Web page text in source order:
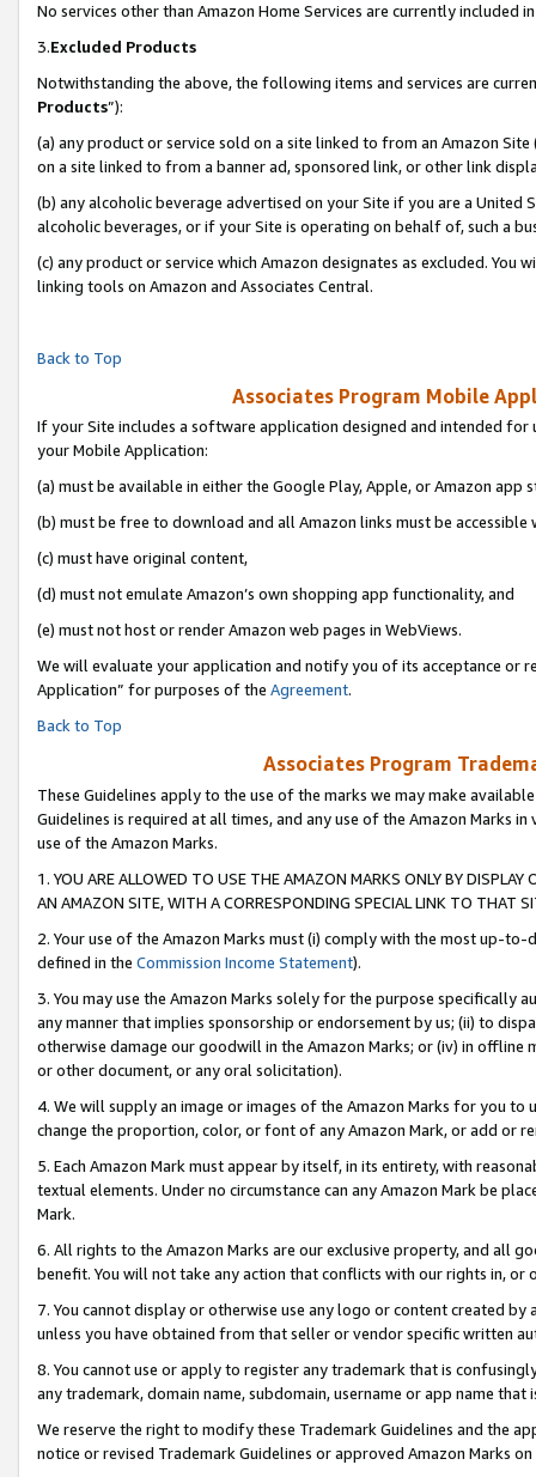
No services other than Amazon Home Services are currently included
3.Excluded Products
Notwithstanding the above, the following items and services are
Products”):
(a) any product or service sold on a site linked to from an Amazon
on a site linked to from a banner ad, sponsored link, or other link
(b) any alcoholic beverage advertised on your Site if you are a
alcoholic beverages, or if your Site is operating on behalf of, such a
(c) any product or service which Amazon designates as excluded. You
linking tools on Amazon and Associates Central.
Back to Top
Associates Program Mobile
If your Site includes a software application designed and intended
your Mobile Application:
(a) must be available in either the Google Play, Apple, or Amazon app
(b) must be free to download and all Amazon links must be accessible
(c) must have original content,
(d) must not emulate Amazon’s own shopping app functionality, and
(e) must not host or render Amazon web pages in WebViews.
We will evaluate your application and notify you of its acceptance or
Application” for purposes of the Agreement.
Back to Top
Associates Program
These Guidelines apply to the use of the marks we may make
Guidelines is required at all times, and any use of the Amazon Marks
use of the Amazon Marks.
1. YOU ARE ALLOWED TO USE THE AMAZON MARKS ONLY BY
AN AMAZON SITE, WITH A CORRESPONDING SPECIAL LINK TO THAT
2. Your use of the Amazon Marks must (i) comply with the most up-
defined in the Commission Income Statement).
3. You may use the Amazon Marks solely for the purpose specifically
any manner that implies sponsorship or endorsement by us; (ii) to
otherwise damage our goodwill in the Amazon Marks; or (iv) in offline
or other document, or any oral solicitation).
4. We will supply an image or images of the Amazon Marks for you to
change the proportion, color, or font of any Amazon Mark, or add or
5. Each Amazon Mark must appear by itself, in its entirety, with
textual elements. Under no circumstance can any Amazon Mark be
Mark.
6. All rights to the Amazon Marks are our exclusive property, and all
benefit. You will not take any action that conflicts with our rights in, or
7. You cannot display or otherwise use any logo or content created
unless you have obtained from that seller or vendor specific written
8. You cannot use or apply to register any trademark that is
any trademark, domain name, subdomain, username or app name
We reserve the right to modify these Trademark Guidelines and the
notice or revised Trademark Guidelines or approved Amazon Marks on